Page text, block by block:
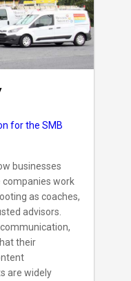
for the SMB
businesses
work
as coaches,
advisors.
their
are widely